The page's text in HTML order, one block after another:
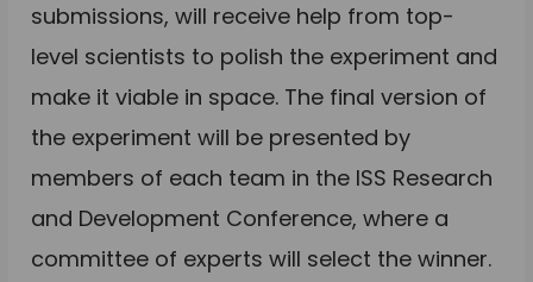
submissions, will receive help from top-
level scientists to polish the experiment and
make it viable in space. The final version of
the experiment will be presented by
members of each team in the ISS Research
and Development Conference, where a
committee of experts will select the winner.